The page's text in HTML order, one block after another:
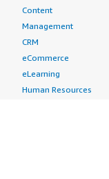
Content
Management
CRM
eCommerce
eLearning
Human Resources